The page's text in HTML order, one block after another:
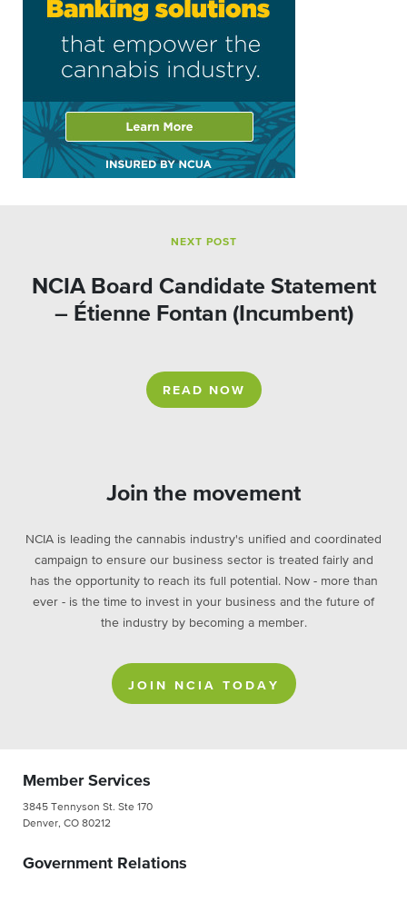
NEXT POST
NCIA Board Candidate Statement
– Étienne Fontan (Incumbent)
READ NOW
Join the movement
NCIA is leading the cannabis industry's unified and coordinated
campaign to ensure our business sector is treated fairly and
has the opportunity to reach its full potential. Now - more than
ever - is the time to invest in your business and the future of
the industry by becoming a member.
JOIN NCIA TODAY
Member Services
3845 Tennyson St. Ste 170
Denver, CO 80212
Government Relations